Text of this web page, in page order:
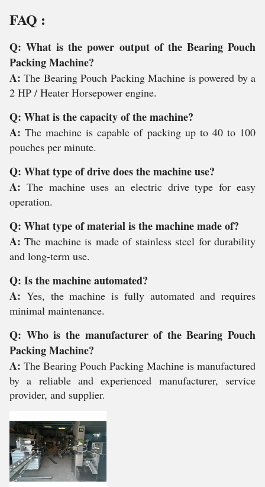
FAQ :
Q: What is the power output of the Bearing Pouch
Packing Machine?
A: The Bearing Pouch Packing Machine is powered by a
2 HP / Heater Horsepower engine.
Q: What is the capacity of the machine?
A: The machine is capable of packing up to 40 to 100
pouches per minute.
Q: What type of drive does the machine use?
A: The machine uses an electric drive type for easy
operation.
Q: What type of material is the machine made of?
A: The machine is made of stainless steel for durability
and long-term use.
Q: Is the machine automated?
A: Yes, the machine is fully automated and requires
minimal maintenance.
Q: Who is the manufacturer of the Bearing Pouch
Packing Machine?
A: The Bearing Pouch Packing Machine is manufactured
by a reliable and experienced manufacturer, service
provider, and supplier.